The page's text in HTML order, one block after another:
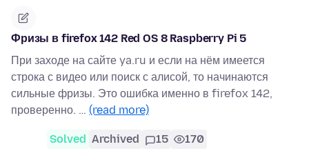
Фризы в firefox 142 Red OS 8 Raspberry Pi 5
При заходе на сайте ya.ru и если на нём имеется
строка с видео или поиск с алисой, то начинаются
сильные фризы. Это ошибка именно в firefox 142,
проверенно. … (read more)
Solved Archived 15 170